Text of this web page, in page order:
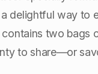
delightful way to
two bags
to share—or